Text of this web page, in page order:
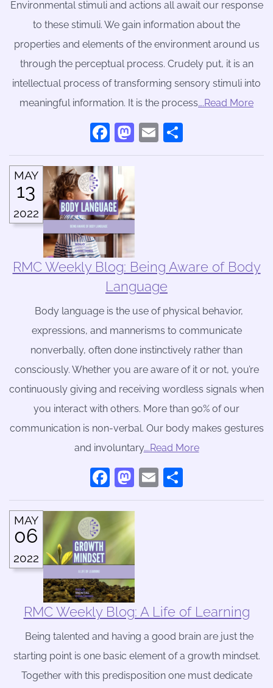
Environmental stimuli and actions all await our response
to these stimuli. We gain information about the
properties and elements of the environment around us
through the perceptual process. Crudely put, it is an
intellectual process of transforming sensory stimuli into
meaningful information. It is the process….Read More
Facebook
Mastodon
Email
MAY
13
2022
RMC Weekly Blog: Being Aware of Body
Language
Body language is the use of physical behavior,
expressions, and mannerisms to communicate
nonverbally, often done instinctively rather than
consciously. Whether you are aware of it or not, you’re
continuously giving and receiving wordless signals when
you interact with others. More than 90% of our
communication is non-verbal. Our body makes gestures
and involuntary….Read More
Facebook
Mastodon
Email
MAY
06
2022
RMC Weekly Blog: A Life of Learning
Being talented and having a good brain are just the
starting point is one basic element of a growth mindset.
Together with this predisposition one must dedicate